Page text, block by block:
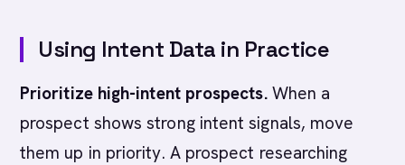
Using Intent Data in Practice
Prioritize high-intent prospects.When a
prospect shows strong intent signals, move
them up in priority. A prospect researching